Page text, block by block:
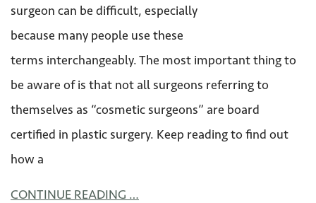
surgeon can be difficult, especially
because many people use these
terms interchangeably. The most important thing to
be aware of is that not all surgeons referring to
themselves as “cosmetic surgeons” are board
certified in plastic surgery. Keep reading to find out
how a
CONTINUE READING …